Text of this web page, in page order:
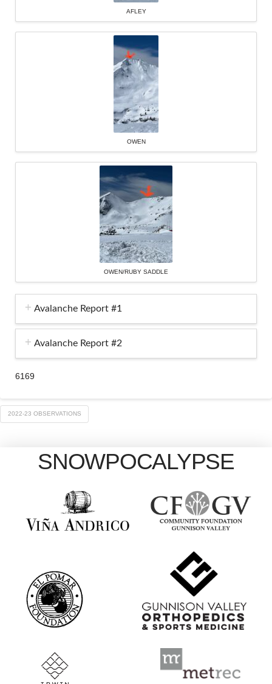
AFLEY
OWEN
OWEN/RUBY SADDLE
Avalanche Report #1
Avalanche Report #2
6169
2022-23 OBSERVATIONS
SNOWPOCALYPSE